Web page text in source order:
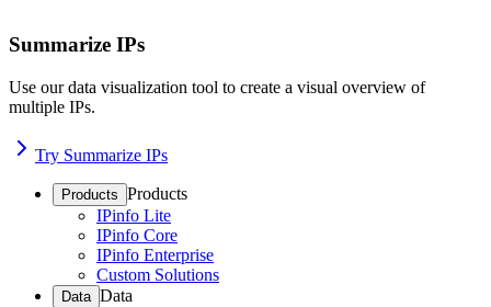
Summarize IPs
Use our data visualization tool to create a visual overview of
multiple IPs.
Try Summarize IPs
Products Products
IPinfo Lite
IPinfo Core
IPinfo Enterprise
Custom Solutions
Data Data